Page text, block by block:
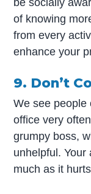
be socially
of knowing
from every
enhance your
9. Don’t
We see people
office very
grumpy boss,
unhelpful.
much as it